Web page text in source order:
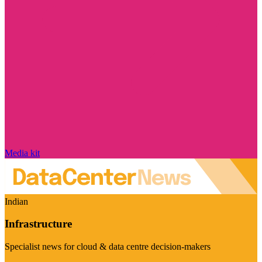
Media kit
Indian
Infrastructure
Specialist news for cloud & data centre decision-makers